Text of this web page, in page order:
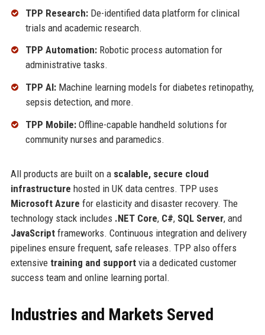
TPP Research:De-identified data platform for clinical
trials and academic research.
TPP Automation:Robotic process automation for
administrative tasks.
TPP AI:Machine learning models for diabetes retinopathy,
sepsis detection, and more.
TPP Mobile:Offline-capable handheld solutions for
community nurses and paramedics.
All products are built on a scalable, secure cloud
infrastructure hosted in UK data centres. TPP uses
Microsoft Azure for elasticity and disaster recovery. The
technology stack includes .NET Core, C#, SQL Server, and
JavaScriptframeworks. Continuous integration and delivery
pipelines ensure frequent, safe releases. TPP also offers
extensive training and supportvia a dedicated customer
success team and online learning portal.
Industries and Markets Served